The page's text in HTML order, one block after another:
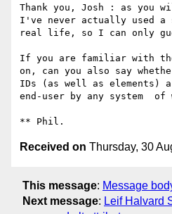
Thank you, Josh : as you
I've never actually used a
real life, so I can only
If you are familiar with the
on, can you also say
IDs (as well as elements)
end-user by any system  of
Received on Thursday, 30
This message: Message
Next message: Leif Halvard